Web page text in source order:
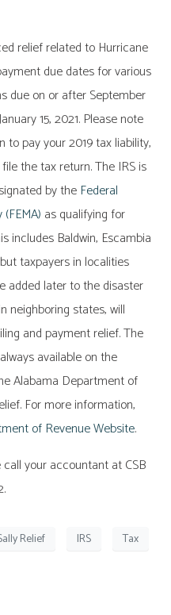
relief related to Hurricane
due dates for various
due on or after September
15, 2021. Please note
pay your 2019 tax liability,
the tax return. The IRS is
by the Federal
as qualifying for
includes Baldwin, Escambia
taxpayers in localities
added later to the disaster
neighboring states, will
and payment relief. The
available on the
Alabama Department of
For more information,
of Revenue Website.
your accountant at CSB
Relief IRS
Tax